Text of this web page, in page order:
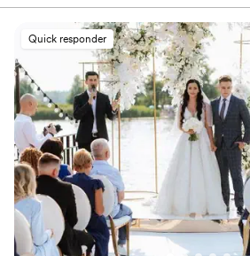
minute planning with ease. From start
was outstanding and they made sure
our photos—came out perfect.
a pleasure to work with, and their
ceremony run smoothly. We felt
couldn't have asked for a better
recommend them to any couple
is dependable and truly cares.”
Quick responder